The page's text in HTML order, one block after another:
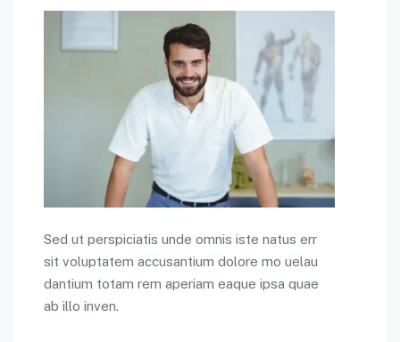
Sed ut perspiciatis unde omnis iste natus err
sit voluptatem accusantium dolore mo uelau
dantium totam rem aperiam eaque ipsa quae
ab illo inven.